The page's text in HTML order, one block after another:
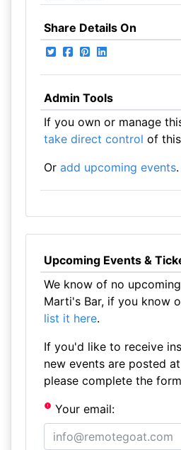
Share Details On
Admin Tools
If you own or manage
take direct control of
Or add upcoming events.
Upcoming Events &
We know of no
Marti's Bar, if you know
list it here.
If you'd like to receive
new events are posted
please complete the
Your email: